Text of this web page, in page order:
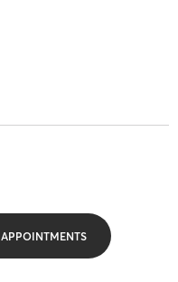
APPOINTMENTS